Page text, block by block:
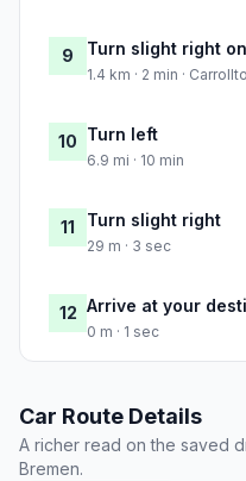
9 Turn slight right
1.4 km · 2 min ·
10 Turn left
6.9 mi · 10 min
11 Turn slight right
29 m · 3 sec
12 Arrive at your
0 m · 1 sec
Car Route Details
A richer read on the saved
Bremen.